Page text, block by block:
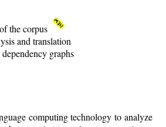
the corpus
and translation
graphs
computing technology to analyze